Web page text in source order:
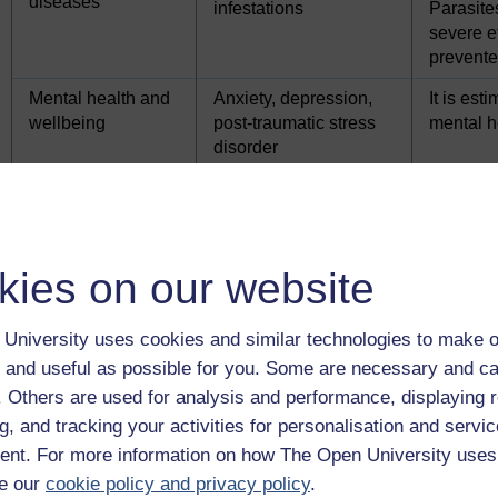
on our website
University uses cookies and similar technologies to make
useful as possible for you. Some are necessary and
Others are used for analysis and performance, displaying
and tracking your activities for personalisation and
For more information on how The Open University
our cookie policy and privacy policy.
infestations
severe
Mental health and
wellbeing
Anxiety, depression,
post-traumatic stress
disorder
It is
mental
Chronic health
conditions
Asthma, diabetes
mellitus, eczema,
sickle cell disease
Chronic